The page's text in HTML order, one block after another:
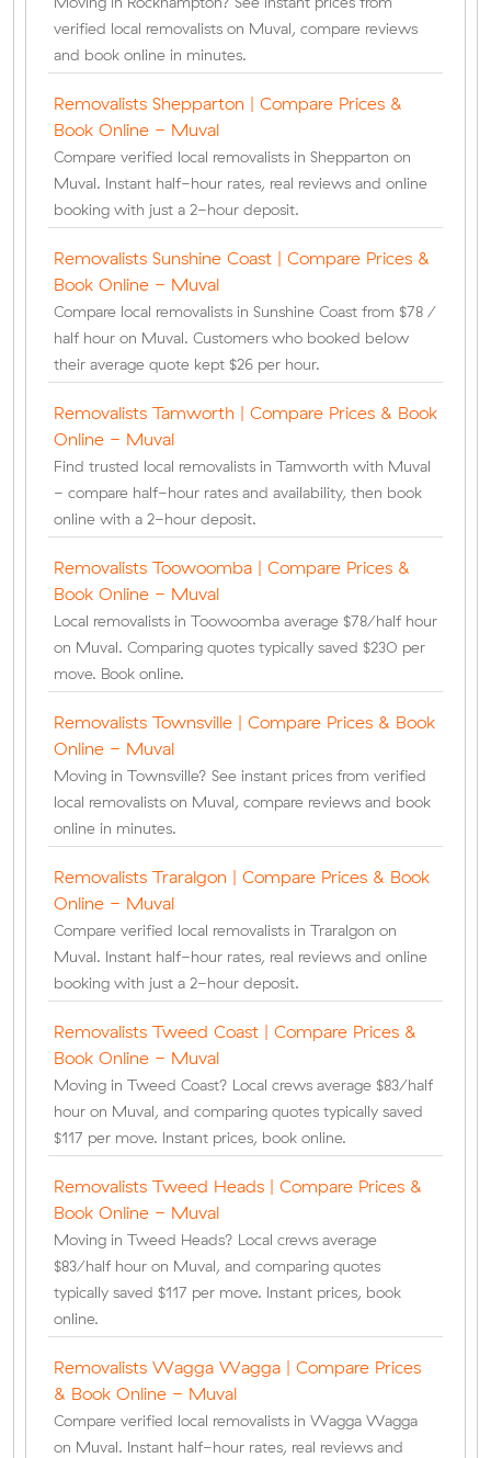
verified local removalists on Muval, compare reviews
and book online in minutes.
Removalists Shepparton | Compare Prices &
Book Online - Muval
Compare verified local removalists in Shepparton on
Muval. Instant half-hour rates, real reviews and online
booking with just a 2-hour deposit.
Removalists Sunshine Coast | Compare Prices &
Book Online - Muval
Compare local removalists in Sunshine Coast from $78 /
half hour on Muval. Customers who booked below
their average quote kept $26 per hour.
Removalists Tamworth | Compare Prices & Book
Online - Muval
Find trusted local removalists in Tamworth with Muval
- compare half-hour rates and availability, then book
online with a 2-hour deposit.
Removalists Toowoomba | Compare Prices &
Book Online - Muval
Local removalists in Toowoomba average $78/half hour
on Muval. Comparing quotes typically saved $230 per
move. Book online.
Removalists Townsville | Compare Prices & Book
Online - Muval
Moving in Townsville? See instant prices from verified
local removalists on Muval, compare reviews and book
online in minutes.
Removalists Traralgon | Compare Prices & Book
Online - Muval
Compare verified local removalists in Traralgon on
Muval. Instant half-hour rates, real reviews and online
booking with just a 2-hour deposit.
Removalists Tweed Coast | Compare Prices &
Book Online - Muval
Moving in Tweed Coast? Local crews average $83/half
hour on Muval, and comparing quotes typically saved
$117 per move. Instant prices, book online.
Removalists Tweed Heads | Compare Prices &
Book Online - Muval
Moving in Tweed Heads? Local crews average
$83/half hour on Muval, and comparing quotes
typically saved $117 per move. Instant prices, book
online.
Removalists Wagga Wagga | Compare Prices
& Book Online - Muval
Compare verified local removalists in Wagga Wagga
on Muval. Instant half-hour rates, real reviews and